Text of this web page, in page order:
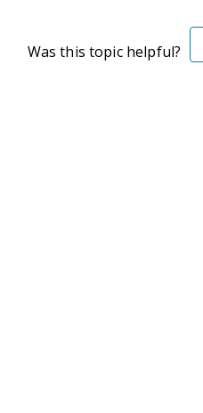
Was this topic helpful?